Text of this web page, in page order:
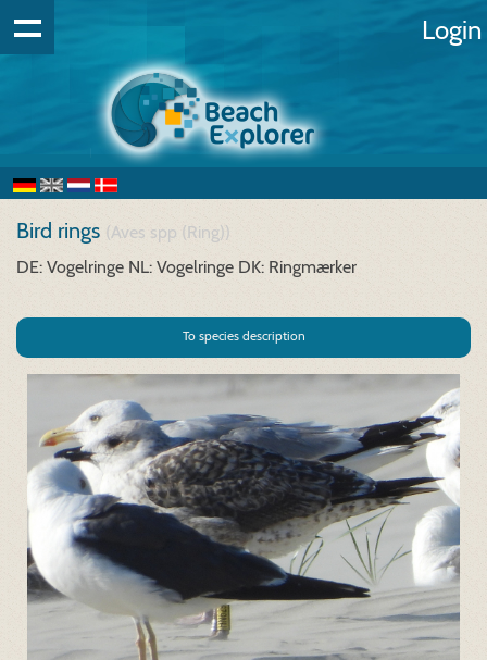
Login
Bird rings (Aves spp (Ring))
DE: Vogelringe NL: Vogelringe DK: Ringmærker
To species description